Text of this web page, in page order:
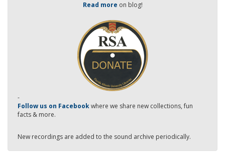
Read more on blog!
-
Follow us on Facebookwhere we share new collections, fun
facts & more.
New recordings are added to the sound archive periodically.